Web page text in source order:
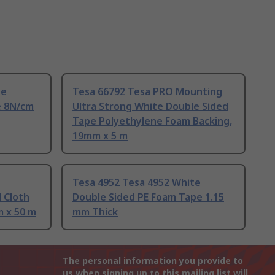
8N/cm
Tesa 66792 Tesa PRO Mounting
Ultra Strong White Double Sided
Tape Polyethylene Foam Backing,
19mm x 5 m
Cloth
x 50 m
Tesa 4952 Tesa 4952 White
Double Sided PE Foam Tape 1.15
mm Thick
The personal information you provide to